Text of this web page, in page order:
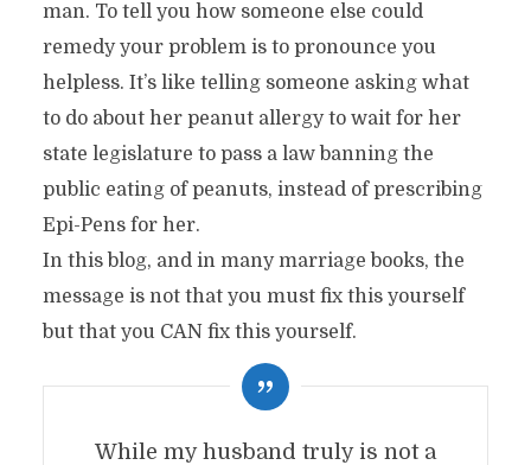
man. To tell you how someone else could
remedy your problem is to pronounce you
helpless. It’s like telling someone asking what
to do about her peanut allergy to wait for her
state legislature to pass a law banning the
public eating of peanuts, instead of prescribing
Epi-Pens for her.
In this blog, and in many marriage books, the
message is not that you must fix this yourself
but that you CAN fix this yourself.
While my husband truly is not a